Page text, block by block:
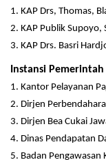
1. KAP Drs, Thomas,
2. KAP Publik Supoyo,
3. KAP Drs. Basri
Instansi
1. Kantor Pelayanan
2. Dirjen
3. Dirjen Bea Cukai
4. Dinas Pendapatan
5. Badan Pengawasan